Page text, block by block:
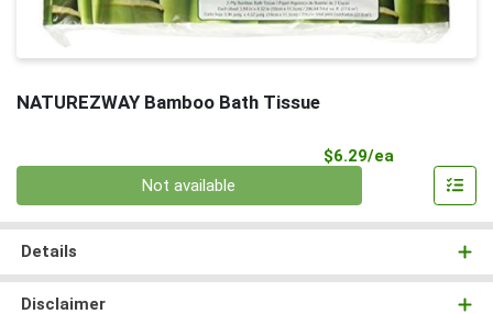
NATUREZWAY Bamboo Bath Tissue
$6.29/ea
Not available
Details
Disclaimer